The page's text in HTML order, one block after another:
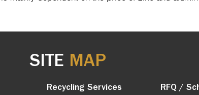
SITE MAP
Recycling Services RFQ /